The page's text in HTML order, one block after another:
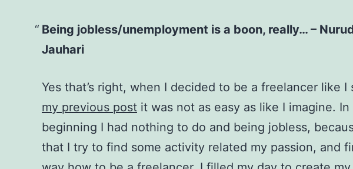
Being jobless/unemployment is a boon, really… –
Jauhari
Yes that’s right, when I decided to be a freelancer like I
my previous post it was not as easy as like I imagine.
beginning I had nothing to do and being jobless,
that I try to find some activity related my passion, and